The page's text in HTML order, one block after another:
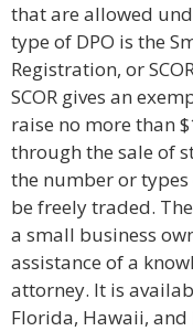
that are allowed
type of DPO is the
Registration, or
SCOR gives an
raise no more than
through the sale of
the number or
be freely traded.
a small business
assistance of a
attorney. It is
Florida, Hawaii, and